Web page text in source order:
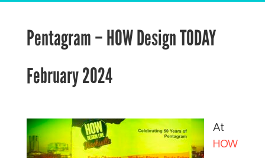
Pentagram – HOW Design TODAY
February 2024
At
HOW